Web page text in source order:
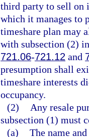
third party to sell on
which it manages to
timeshare plan may
with subsection (2)
721.06-721.12 and
presumption shall
timeshare interests
occupancy.
(2)
Any resale
subsection (1) must
(a) The name